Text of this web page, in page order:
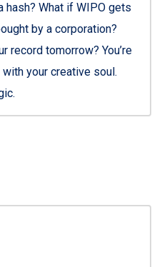
hash? What if WIPO gets
by a corporation?
record tomorrow? You’re
your creative soul.